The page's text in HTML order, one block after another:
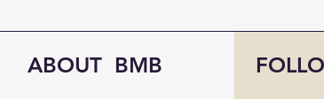
ABOUT BMB